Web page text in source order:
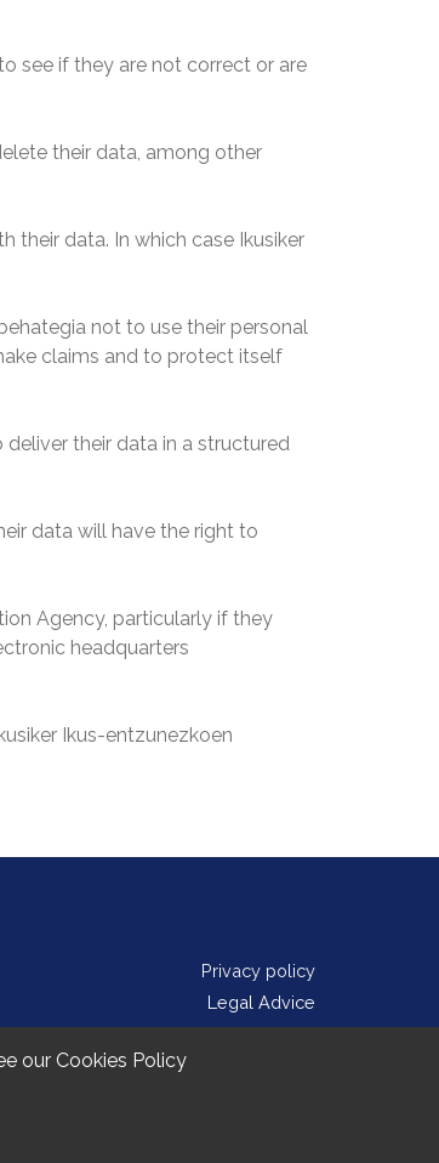
see if they are not correct or are
their data, among other
their data. In which case Ikusiker
not to use their personal
claims and to protect itself
their data in a structured
data will have the right to
Agency, particularly if they
headquarters
Ikus-entzunezkoen
Privacy policy
Legal Advice
Cookie Policy
our Cookies Policy